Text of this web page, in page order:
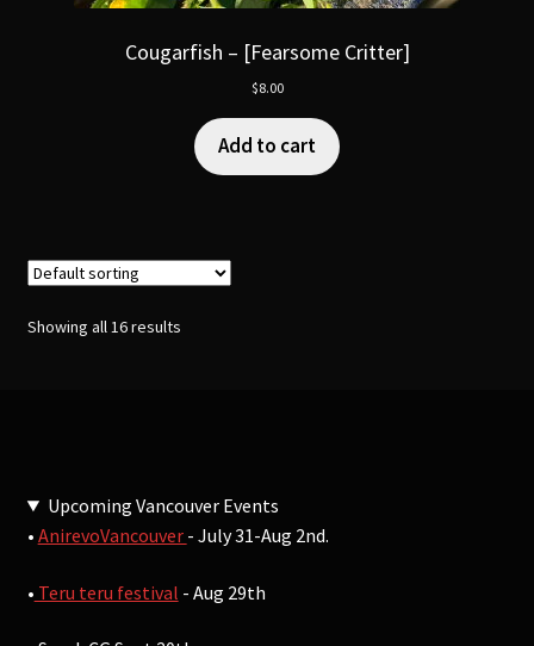
Cougarfish – [Fearsome Critter]
$8.00
Add to cart
Showing all 16 results
Upcoming Vancouver Events
• AnirevoVancouver - July 31-Aug 2nd.
• Teru teru festival - Aug 29th